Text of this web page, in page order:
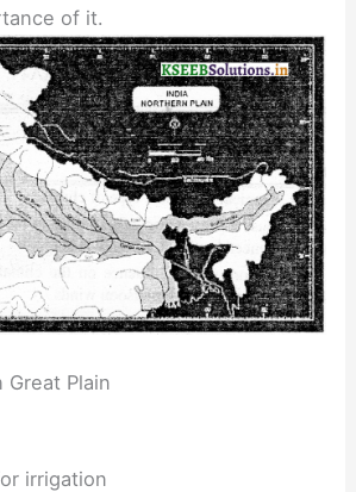
of it.
Plain
irrigation